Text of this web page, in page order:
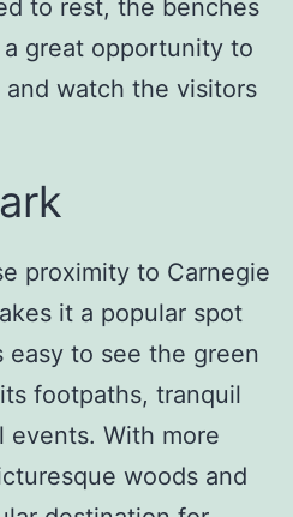
to rest, the benches
great opportunity to
watch the visitors
proximity to Carnegie
it a popular spot
easy to see the green
footpaths, tranquil
events. With more
woods and